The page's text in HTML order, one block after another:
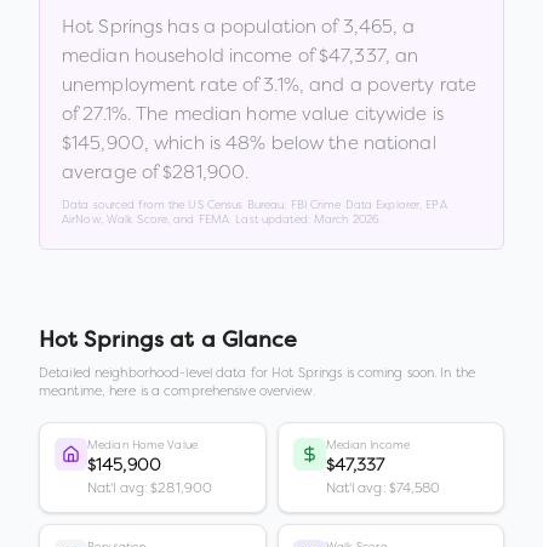
Hot Springs has a population of 3,465, a
median household income of$47,337, an
unemployment rate of3.1%, and a poverty rate
of27.1%. The median home value citywide is
$145,900, which is 48% below the national
average of $281,900.
Data sourced from the US Census Bureau, FBI Crime Data Explorer, EPA
AirNow, Walk Score, and FEMA. Last updated: March 2026
Hot Springs at a Glance
Detailed neighborhood-level data for Hot Springs is coming soon. In the
meantime, here is a comprehensive overview.
Median Home Value
$145,900
Nat'l avg: $281,900
Median Income
$47,337
Nat'l avg: $74,580